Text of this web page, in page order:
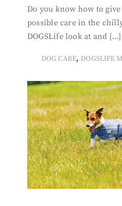
Do you know how to
possible care in the
DOGSLife look at and […]
DOG CARE, DOGSLIFE